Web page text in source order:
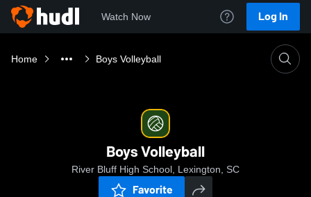
Watch Now Log In
Home Boys Volleyball
Boys Volleyball
River Bluff High School, Lexington, SC
Favorite